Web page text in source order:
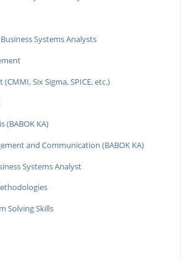
Systems Analysts
Six Sigma, SPICE, etc.)
(BABOK KA)
and Communication (BABOK KA)
Systems Analyst
Solving Skills